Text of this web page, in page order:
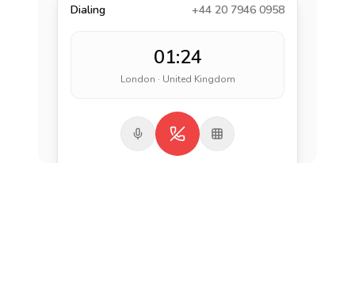
Dialing +44 20 7946 0958
01:24
London · United Kingdom